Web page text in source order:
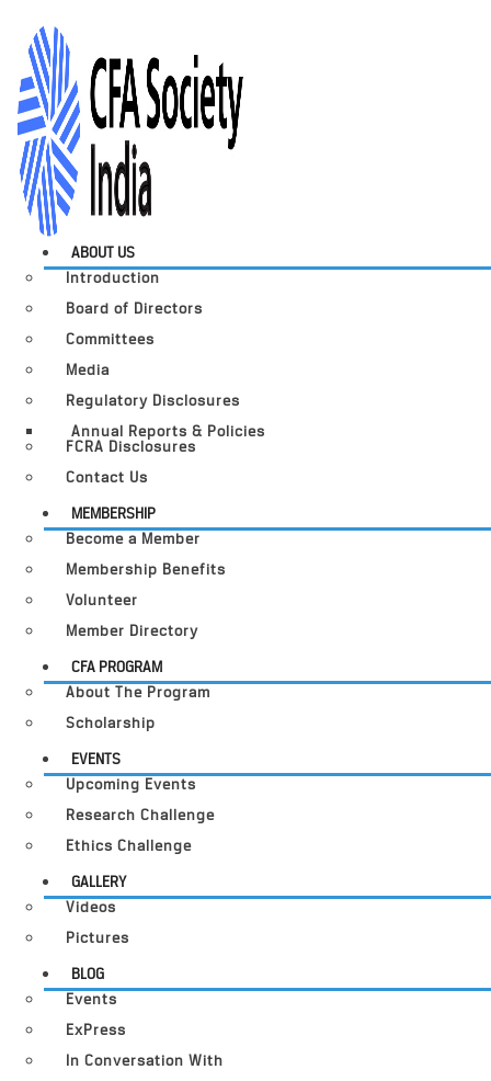
ABOUT US
Introduction
Board of Directors
Committees
Media
Regulatory Disclosures
Annual Reports & Policies
FCRA Disclosures
Contact Us
MEMBERSHIP
Become a Member
Membership Benefits
Volunteer
Member Directory
CFA PROGRAM
About The Program
Scholarship
EVENTS
Upcoming Events
Research Challenge
Ethics Challenge
GALLERY
Videos
Pictures
BLOG
Events
ExPress
In Conversation With